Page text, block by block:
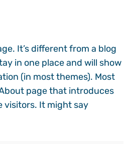
It’s different from a blog
in one place and will show
(in most themes). Most
page that introduces
visitors. It might say